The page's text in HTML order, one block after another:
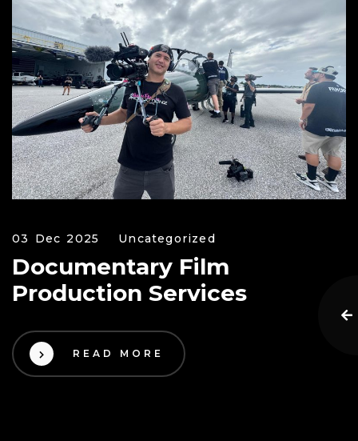
03 Dec 2025 Uncategorized
Documentary Film
Production Services
READ MORE